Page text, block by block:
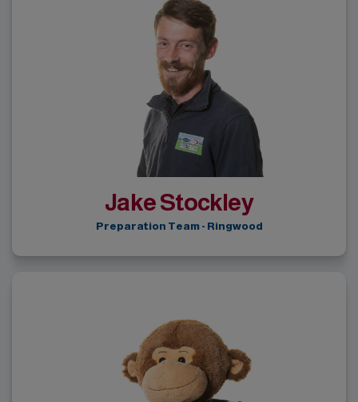
Jake Stockley
Preparation Team - Ringwood